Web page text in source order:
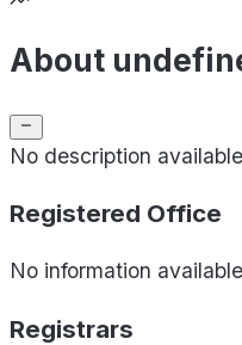
About
No description
Registered Office
No information available
Registrars